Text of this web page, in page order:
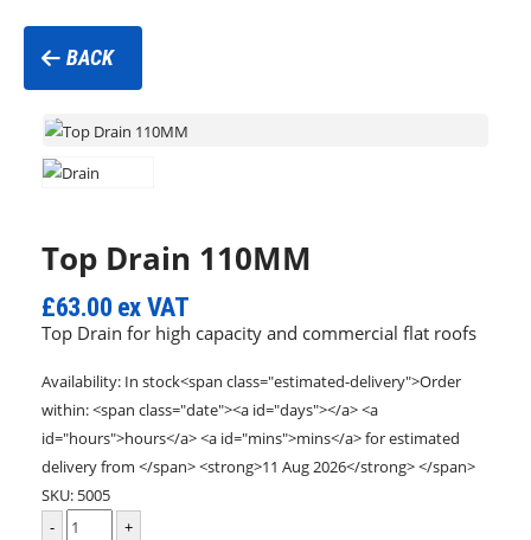
BACK
Top Drain 110MM
£63.00ex VAT
Top Drain for high capacity and commercial flat roofs
Availability: In stock<span class="estimated-delivery">Order
within: <span class="date"><a id="days"></a> <a
id="hours">hours</a> <a id="mins">mins</a> for estimated
delivery from </span> <strong>11 Aug 2026</strong> </span>
SKU: 5005
-
+